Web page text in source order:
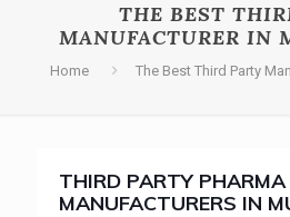
THE BEST
MANUFACTURER IN
Home The Best Third Party
THIRD PARTY PHARMA
MANUFACTURERS IN